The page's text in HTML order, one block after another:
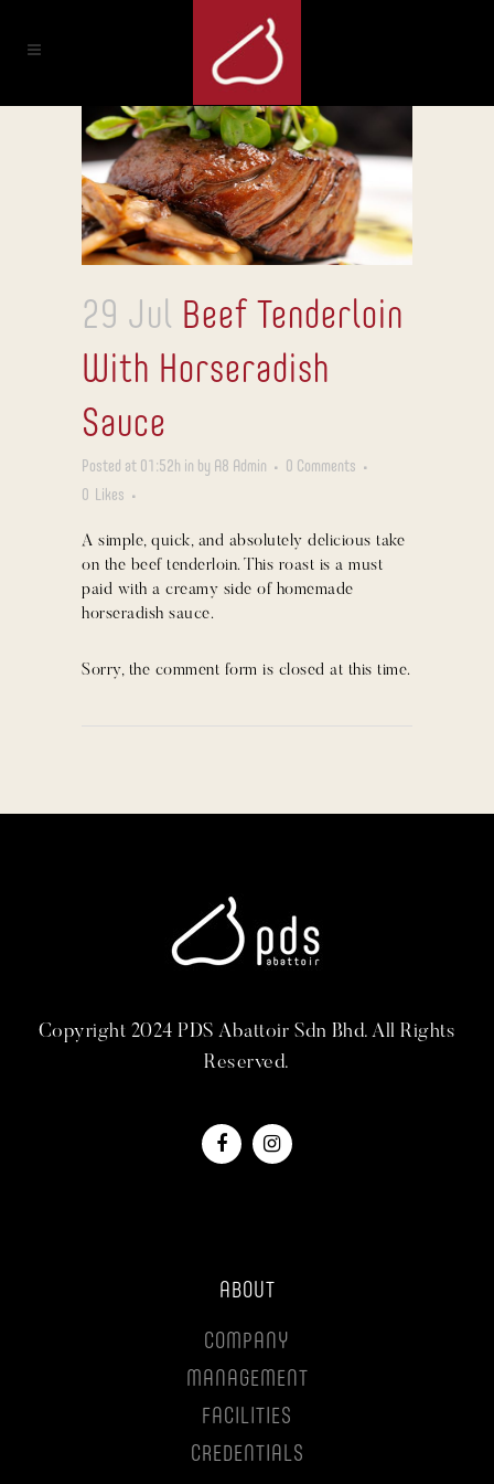
29 Jul Beef Tenderloin
With Horseradish
Sauce
Posted at 01:52h in by A8 Admin
0 Comments
0
Likes
A simple, quick, and absolutely delicious take
on the beef tenderloin. This roast is a must
paid with a creamy side of homemade
horseradish sauce.
Sorry, the comment form is closed at this time.
Copyright 2024 PDS Abattoir Sdn Bhd. All Rights
Reserved.
ABOUT
COMPANY
MANAGEMENT
FACILITIES
CREDENTIALS